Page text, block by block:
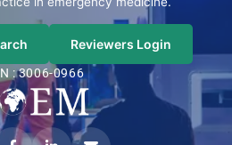
Reviewers Login
: 3006-0966